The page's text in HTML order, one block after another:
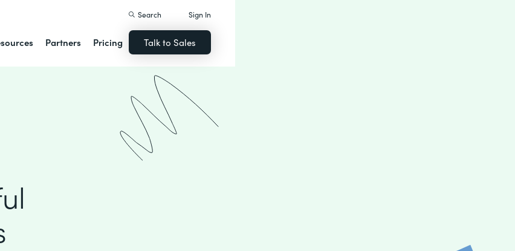
Partners Pricing
Search Sign In
Talk to Sales